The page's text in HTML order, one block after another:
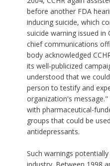
before another FDA
inducing suicide, which
suicide warning issued
chief communications
body acknowledged
its well-publicized
understood that we
person to testify and
organization's
with pharmaceutical-
groups that could be
antidepressants.
Such warnings